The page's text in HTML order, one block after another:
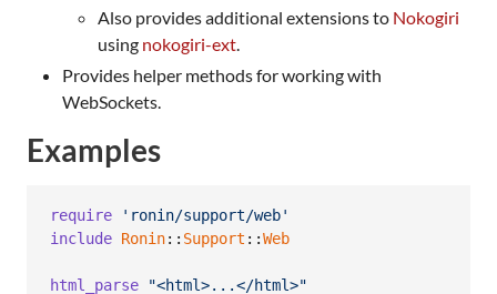
Also provides additional extensions to Nokogiri
using nokogiri-ext.
Provides helper methods for working with
WebSockets.
Examples
require
'ronin/support/web'
include Ronin:: Support ::Web
html_parse
"<html>...</html>"